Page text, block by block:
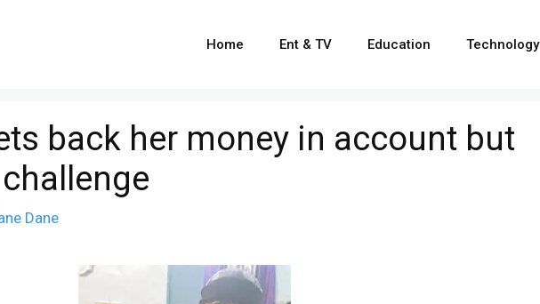
Home Ent & TV Education Technology
back her money in account but
Dane